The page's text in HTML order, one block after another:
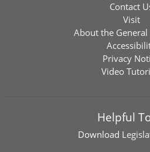
Contact
Visit
About the
Privacy
Video
Helpful
Download